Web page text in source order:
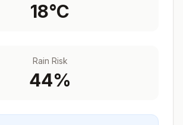
18°C
Rain Risk
44%